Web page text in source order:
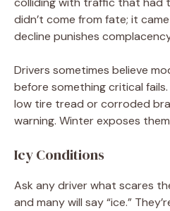
didn’t come from fate; it
decline punishes
Drivers sometimes believe
before something critical
low tire tread or corroded
warning. Winter exposes
Icy Conditions
Ask any driver what scares
and many will say “ice.”